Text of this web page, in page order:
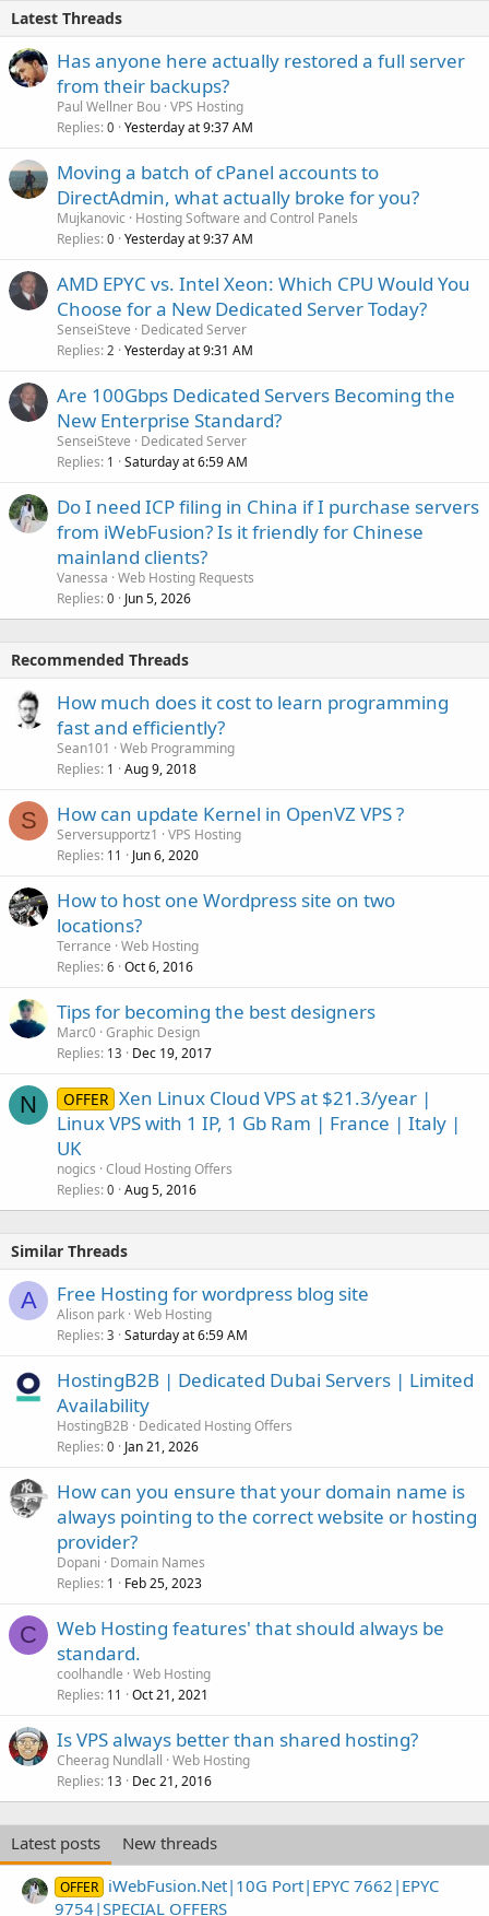
Latest Threads
Has anyone here actually restored a full server
from their backups?
Paul Wellner Bou VPS Hosting
Replies 0 Yesterday at 9:37 AM
Moving a batch of cPanel accounts to
DirectAdmin, what actually broke for you?
Mujkanovic
Hosting Software and Control Panels
Replies 0 Yesterday at 9:37 AM
AMD EPYC vs. Intel Xeon: Which CPU Would You
Choose for a New Dedicated Server Today?
SenseiSteve
Dedicated Server
Replies 2 Yesterday at 9:31 AM
Are 100Gbps Dedicated Servers Becoming the
New Enterprise Standard?
SenseiSteve
Dedicated Server
Replies 1 Saturday at 6:59 AM
Do I need ICP filing in China if I purchase servers
from iWebFusion? Is it friendly for Chinese
mainland clients?
Vanessa Web Hosting Requests
Replies 0 Jun 5, 2026
Recommended Threads
How much does it cost to learn programming
fast and efficiently?
Sean101
Web Programming
Replies 1 Aug 9, 2018
S How can update Kernel in OpenVZ VPS ?
Serversupportz1
VPS Hosting
Replies 11 Jun 6, 2020
How to host one Wordpress site on two
locations?
Terrance Web Hosting
Replies 6 Oct 6, 2016
Tips for becoming the best designers
Marc0 Graphic Design
Replies 13 Dec 19, 2017
N OFFER Xen Linux Cloud VPS at $21.3/year |
Linux VPS with 1 IP, 1 Gb Ram | France | Italy |
UK
nogics Cloud Hosting Offers
Replies 0 Aug 5, 2016
Similar Threads
A Free Hosting for wordpress blog site
Alison park Web Hosting
Replies 3 Saturday at 6:59 AM
HostingB2B | Dedicated Dubai Servers | Limited
Availability
HostingB2B
Dedicated Hosting Offers
Replies 0 Jan 21, 2026
How can you ensure that your domain name is
always pointing to the correct website or hosting
provider?
Dopani
Domain Names
Replies 1 Feb 25, 2023
C
Web Hosting features' that should always be
standard.
coolhandle Web Hosting
Replies 11 Oct 21, 2021
Is VPS always better than shared hosting?
Cheerag Nundlall Web Hosting
Replies 13 Dec 21, 2016
Latest posts New threads
OFFER iWebFusion.Net|10G Port|EPYC 7662|EPYC
9754|SPECIAL OFFERS